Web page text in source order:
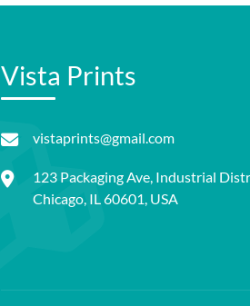
Vista Prints
vistaprints@gmail.com
123 Packaging Ave, Industrial
Chicago, IL 60601, USA